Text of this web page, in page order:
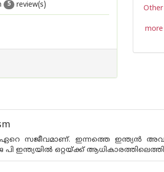
5 review(s)
ഏറെ സജീവമാണ്. ഇന്നത്തെ ഇന്ത്യന്‍
ഇന്ത്യയില്‍ ഒറ്റയ്ക്ക്